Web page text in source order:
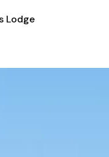
Lodge